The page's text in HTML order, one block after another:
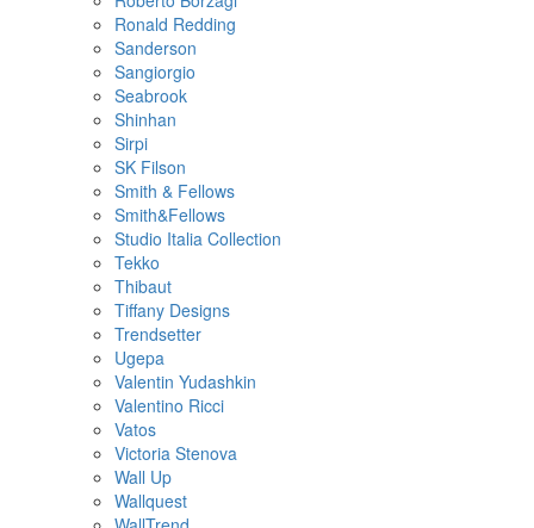
Ronald Redding
Sanderson
Sangiorgio
Seabrook
Shinhan
Sirpi
SK Filson
Smith & Fellows
Smith&Fellows
Studio Italia Collection
Tekko
Thibaut
Tiffany Designs
Trendsetter
Ugepa
Valentin Yudashkin
Valentino Ricci
Vatos
Victoria Stenova
Wall Up
Wallquest